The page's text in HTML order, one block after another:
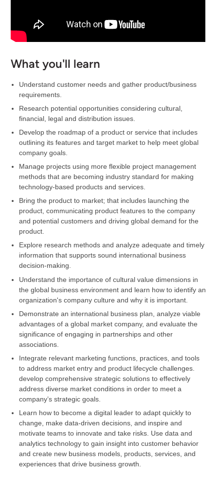
What you'll learn
Understand customer needs and gather product/business
requirements.
Research potential opportunities considering cultural,
financial, legal and distribution issues.
Develop the roadmap of a product or service that includes
outlining its features and target market to help meet global
company goals.
Manage projects using more flexible project management
methods that are becoming industry standard for making
technology-based products and services.
Bring the product to market; that includes launching the
product, communicating product features to the company
and potential customers and driving global demand for the
product.
Explore research methods and analyze adequate and timely
information that supports sound international business
decision-making.
Understand the importance of cultural value dimensions in
the global business environment and learn how to identify an
organization's company culture and why it is important.
Demonstrate an international business plan, analyze viable
advantages of a global market company, and evaluate the
significance of engaging in partnerships and other
associations.
Integrate relevant marketing functions, practices, and tools
to address market entry and product lifecycle challenges.
develop comprehensive strategic solutions to effectively
address diverse market conditions in order to meet a
company’s strategic goals.
Learn how to become a digital leader to adapt quickly to
change, make data-driven decisions, and inspire and
motivate teams to innovate and take risks. Use data and
analytics technology to gain insight into customer behavior
and create new business models, products, services, and
experiences that drive business growth.